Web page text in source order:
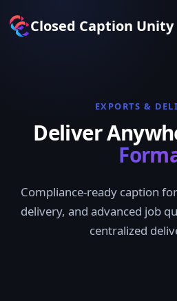
Closed Caption Unity
EXPORTS &
Deliver
Compliance-ready caption
delivery, and advanced job
centralized